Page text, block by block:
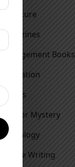
Literature
Magazines
Management Books
Motivation
Movies
Murder Mystery
Mythology
Nature Writing